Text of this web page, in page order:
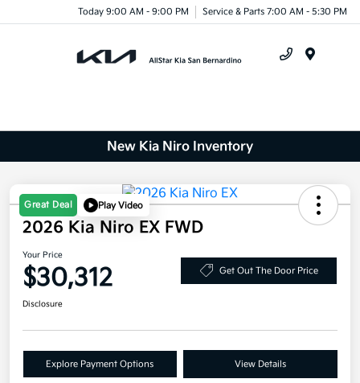
Today 9:00 AM - 9:00 PM Service & Parts 7:00 AM - 5:30 PM
New Kia Niro Inventory
Great Deal Play Video
2026 Kia Niro EX FWD
Your Price
$30,312 Get Out The Door Price
Disclosure
Explore Payment Options View Details